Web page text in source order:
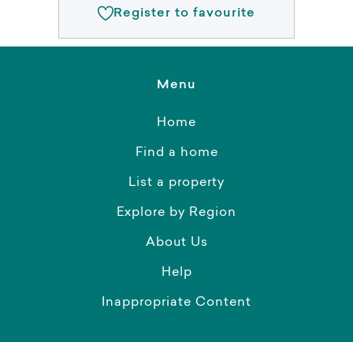
Register to favourite
Menu
Home
Find a home
List a property
Explore by Region
About Us
Help
Inappropriate Content